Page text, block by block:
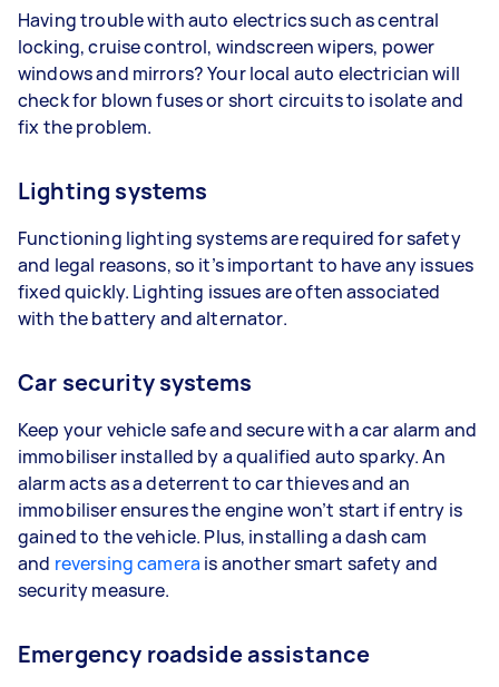
Having trouble with auto electrics such as central
locking, cruise control, windscreen wipers, power
windows and mirrors? Your local auto electrician will
check for blown fuses or short circuits to isolate and
fix the problem.
Lighting systems
Functioning lighting systems are required for safety
and legal reasons, so it’s important to have any issues
fixed quickly. Lighting issues are often associated
with the battery and alternator.
Car security systems
Keep your vehicle safe and secure with a car alarm and
immobiliser installed by a qualified auto sparky. An
alarm acts as a deterrent to car thieves and an
immobiliser ensures the engine won’t start if entry is
gained to the vehicle. Plus, installing a dash cam
and reversing camera is another smart safety and
security measure.
Emergency roadside assistance